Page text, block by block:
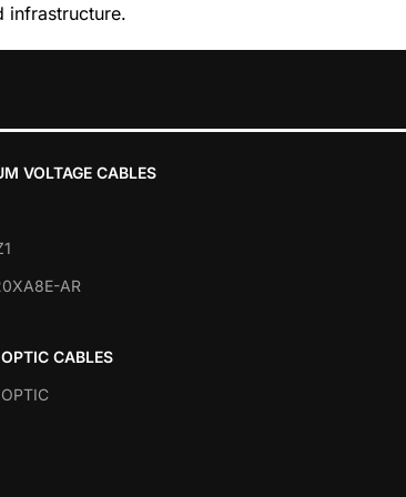
MORE
infrastructure.
VOLTAGE CABLES
AR
OPTIC CABLES